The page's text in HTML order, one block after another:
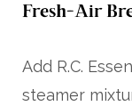
Fresh-Air
Add R.C.
steamer